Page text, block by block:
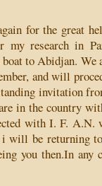
for the great
my research in
to Abidjan. We
and will
invitation
in the country
with I. F.
will be returning
you then.In any